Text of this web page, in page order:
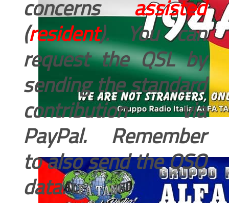
concernsassisted
(resident). You can
request the QSL by
sending the standard
contribution via
PayPal. Remember
to also send the QSO
data.